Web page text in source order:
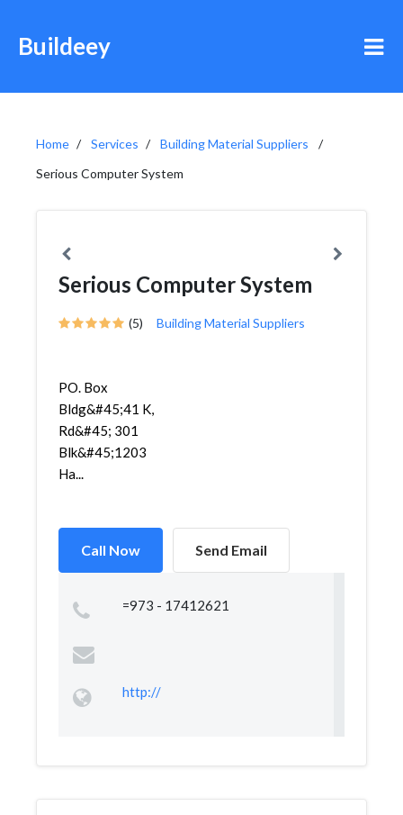
Buildeey
Home Services
Building Material Suppliers
Serious Computer System
Serious Computer System
(5) Building Material Suppliers
PO. Box
Bldg&#45;41 K,
Rd&#45; 301
Blk&#45;1203
Ha...
Call Now Send Email
=973 - 17412621
http://